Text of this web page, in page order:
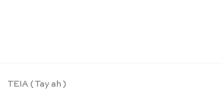
TEIA ( Tay ah )